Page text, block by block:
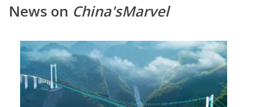
News on China'sMarvel